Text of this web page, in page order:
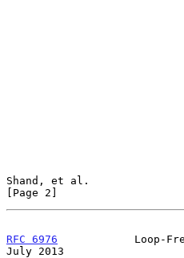
Shand, et al.
[Page 2]
RFC 6976
Loop-
July 2013